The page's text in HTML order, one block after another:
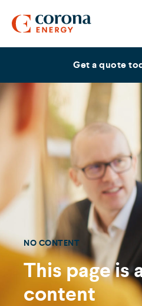
Get a quote
NO CONTENT
This page is
content